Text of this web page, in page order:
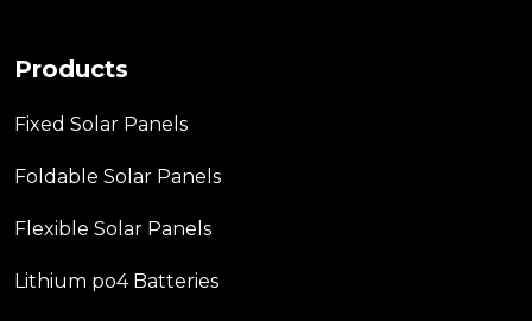
Products
Fixed Solar Panels
Foldable Solar Panels
Flexible Solar Panels
Lithium po4 Batteries